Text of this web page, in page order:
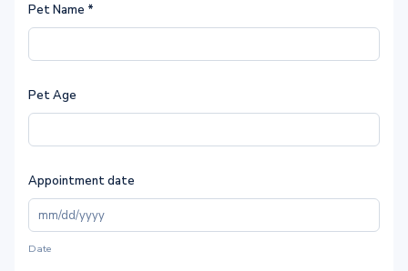
Pet Name *
Pet Age
Appointment date
Date